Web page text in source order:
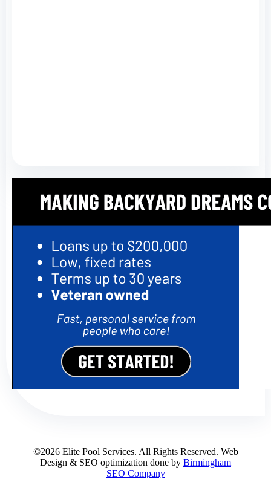
©2026 Elite Pool Services. All Rights Reserved. Web
Design & SEO optimization done by Birmingham
SEO Company